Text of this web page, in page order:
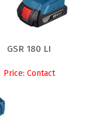
GSR 180 LI
Price: Contact